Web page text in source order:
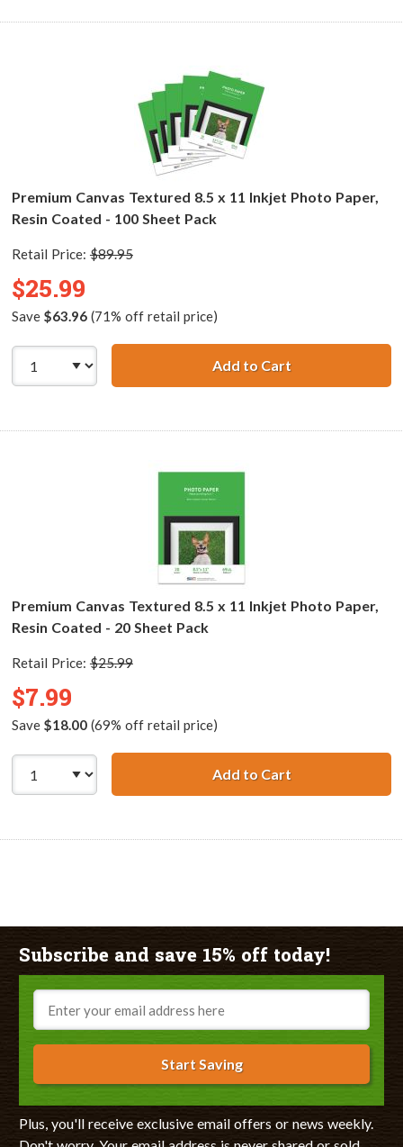
Premium Canvas Textured 8.5 x 11 Inkjet Photo Paper,
Resin Coated - 100 Sheet Pack
Retail Price: $89.95
$25.99
Save $63.96(71% off retail price)
Add to CartPremium
Premium Canvas Textured 8.5 x 11 Inkjet Photo Paper,
Resin Coated - 20 Sheet Pack
Retail Price: $25.99
$7.99
Save $18.00(69% off retail price)
Add to CartPremium
Subscribe and save 15% off today!
Email
Start Saving
Plus, you'll receive exclusive email offers or news weekly.